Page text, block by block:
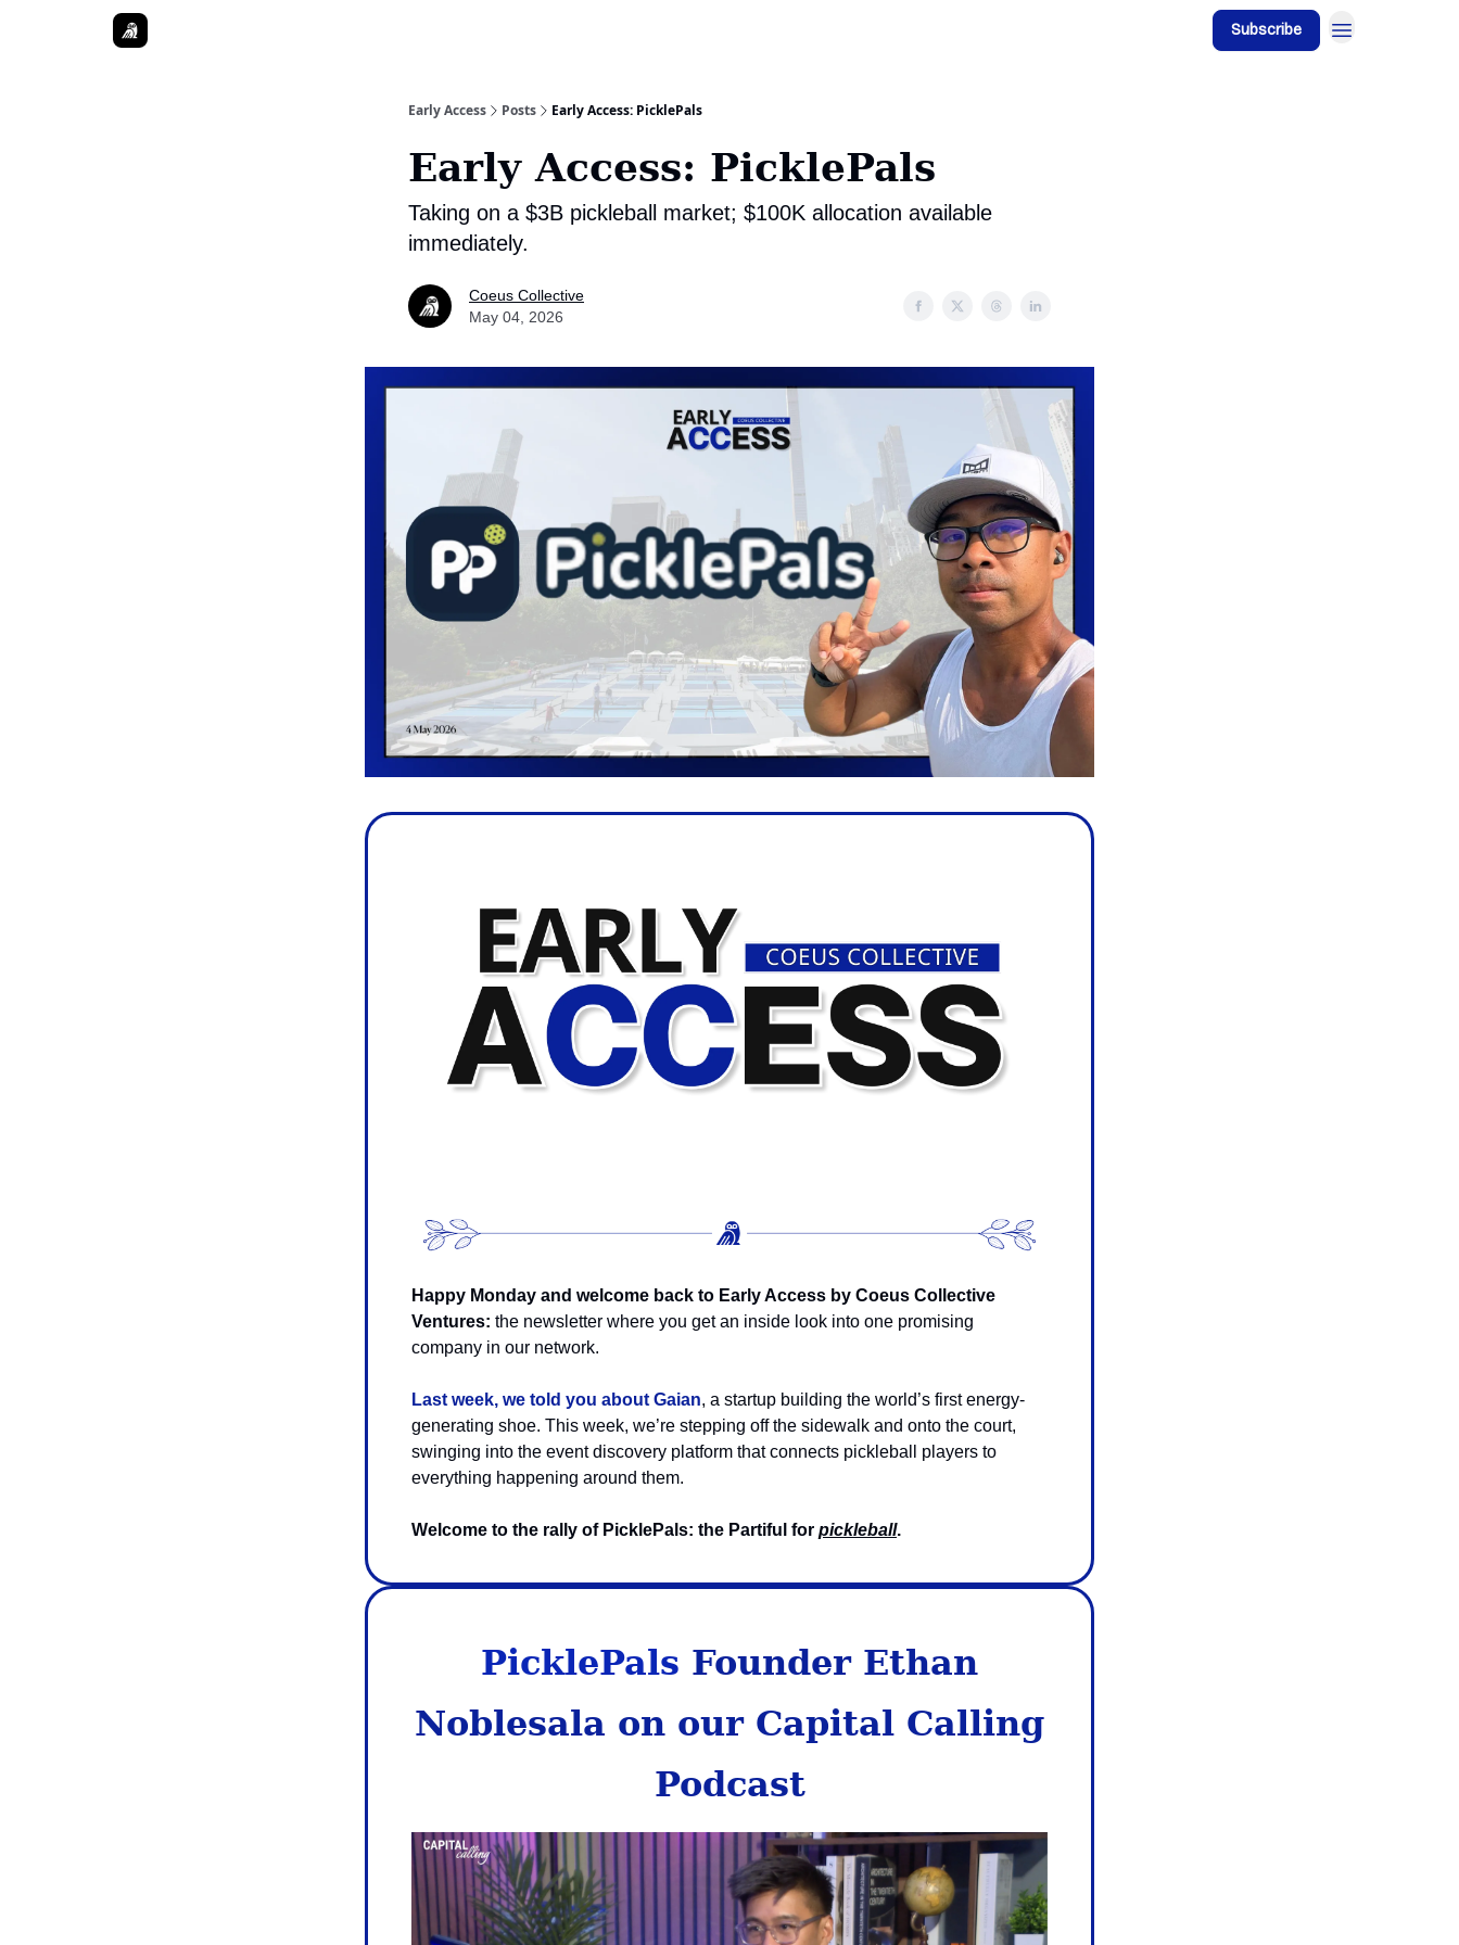
Subscribe
Early Access Posts Early Access: PicklePals
Early Access: PicklePals
Taking on a $3B pickleball market; $100K allocation available
immediately.
Coeus Collective
May 04, 2026
Happy Monday and welcome back to Early Access by Coeus Collective
Ventures: the newsletter where you get an inside look into one promising
company in our network.
Last week, we told you about Gaian, a startup building the world’s first energy-
generating shoe. This week, we’re stepping off the sidewalk and onto the court,
swinging into the event discovery platform that connects pickleball players to
everything happening around them.
Welcome to the rally of PicklePals: the Partiful for pickleball.
PicklePals Founder Ethan
Noblesala on our Capital Calling
Podcast